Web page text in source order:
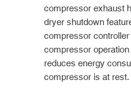
compressor exhaust
dryer shutdown
compressor
compressor
reduces energy
compressor is at rest.